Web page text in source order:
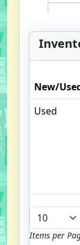
New/
Used
Items per